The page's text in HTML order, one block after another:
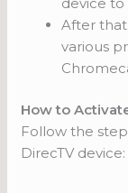
After
various
How to
Follow the
DirecTV device: